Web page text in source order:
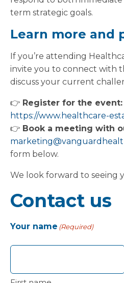
term strategic goals.
Learn more and
If you’re attending
invite you to connect with
discuss your current
👉 Register for the event:
https://www.healthcare-
👉 Book a meeting with
form below.
We look forward to seeing
Contact us
Your name (Required)